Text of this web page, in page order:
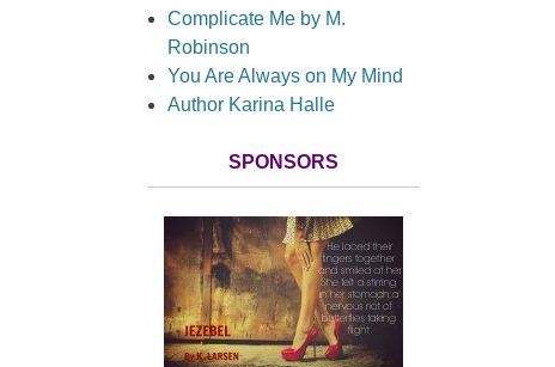
Complicate Me by M.
Robinson
You Are Always on My Mind
Author Karina Halle
SPONSORS